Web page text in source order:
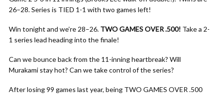
26–28. Series is TIED 1-1 with two games left!
Win tonight and we’re 28–26. TWO GAMES OVER .500! Take a 2-
1 series lead heading into the finale!
Can we bounce back from the 11-inning heartbreak? Will
Murakami stay hot? Can we take control of the series?
After losing 99 games last year, being TWO GAMES OVER .500